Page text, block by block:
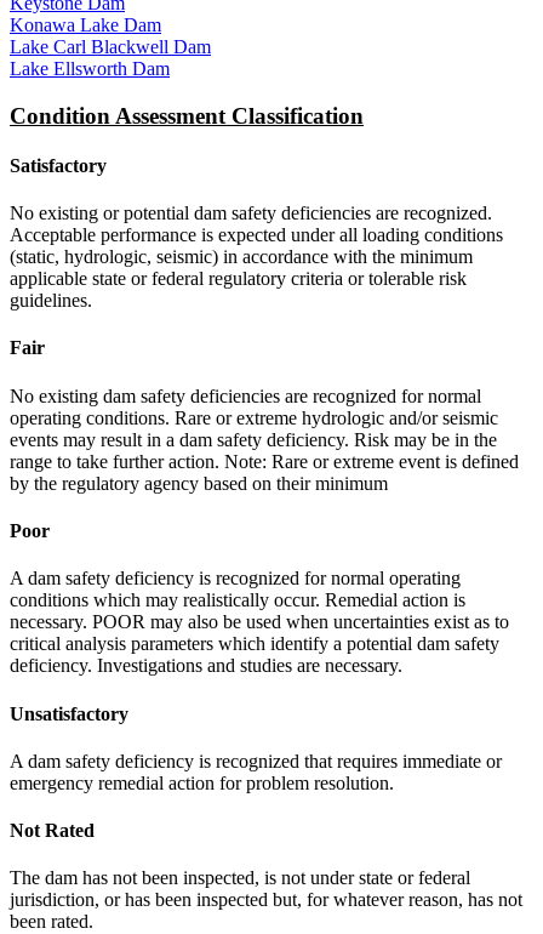
Konawa Lake Dam
Lake Carl Blackwell Dam
Lake Ellsworth Dam
Condition Assessment Classification
Satisfactory
No existing or potential dam safety deficiencies are recognized.
Acceptable performance is expected under all loading conditions
(static, hydrologic, seismic) in accordance with the minimum
applicable state or federal regulatory criteria or tolerable risk
guidelines.
Fair
No existing dam safety deficiencies are recognized for normal
operating conditions. Rare or extreme hydrologic and/or seismic
events may result in a dam safety deficiency. Risk may be in the
range to take further action. Note: Rare or extreme event is defined
by the regulatory agency based on their minimum
Poor
A dam safety deficiency is recognized for normal operating
conditions which may realistically occur. Remedial action is
necessary. POOR may also be used when uncertainties exist as to
critical analysis parameters which identify a potential dam safety
deficiency. Investigations and studies are necessary.
Unsatisfactory
A dam safety deficiency is recognized that requires immediate or
emergency remedial action for problem resolution.
Not Rated
The dam has not been inspected, is not under state or federal
jurisdiction, or has been inspected but, for whatever reason, has not
been rated.